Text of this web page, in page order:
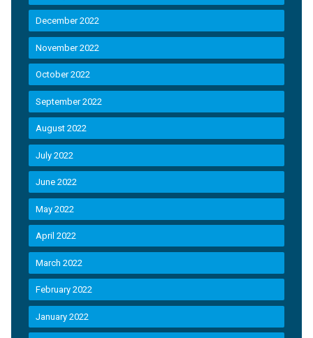
December 2022
November 2022
October 2022
September 2022
August 2022
July 2022
June 2022
May 2022
April 2022
March 2022
February 2022
January 2022